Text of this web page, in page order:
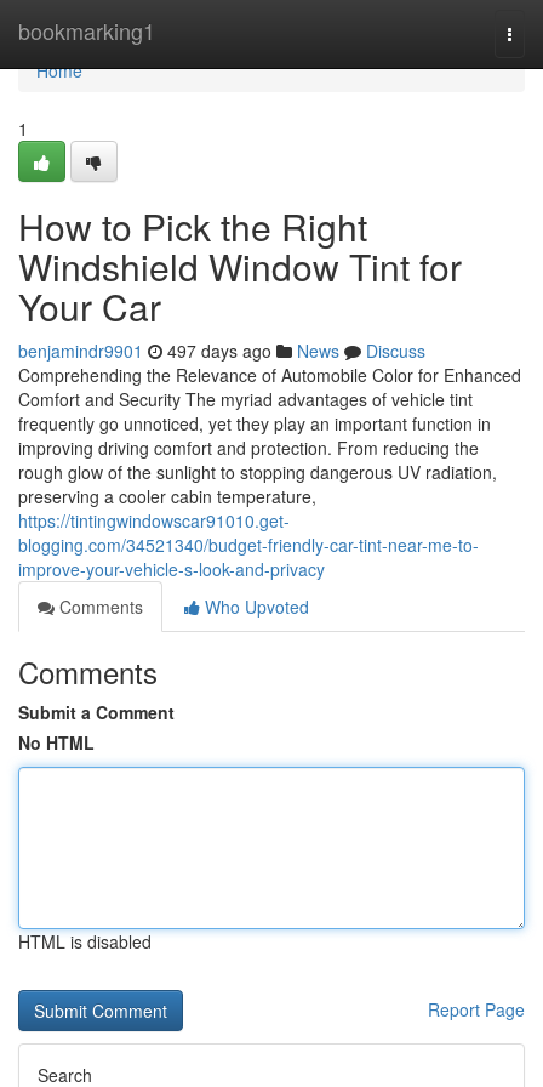
bookmarking1
Home
Home
1
How to Pick the Right
Windshield Window Tint for
Your Car
benjamindr9901 497 days ago News
Discuss
Comprehending the Relevance of Automobile Color for Enhanced
Comfort and Security The myriad advantages of vehicle tint
frequently go unnoticed, yet they play an important function in
improving driving comfort and protection. From reducing the
rough glow of the sunlight to stopping dangerous UV radiation,
preserving a cooler cabin temperature,
https://tintingwindowscar91010.get-
blogging.com/34521340/budget-friendly-car-tint-near-me-to-
improve-your-vehicle-s-look-and-privacy
Comments
Who Upvoted
Comments
Submit a Comment
No HTML
HTML is disabled
Report Page
Search